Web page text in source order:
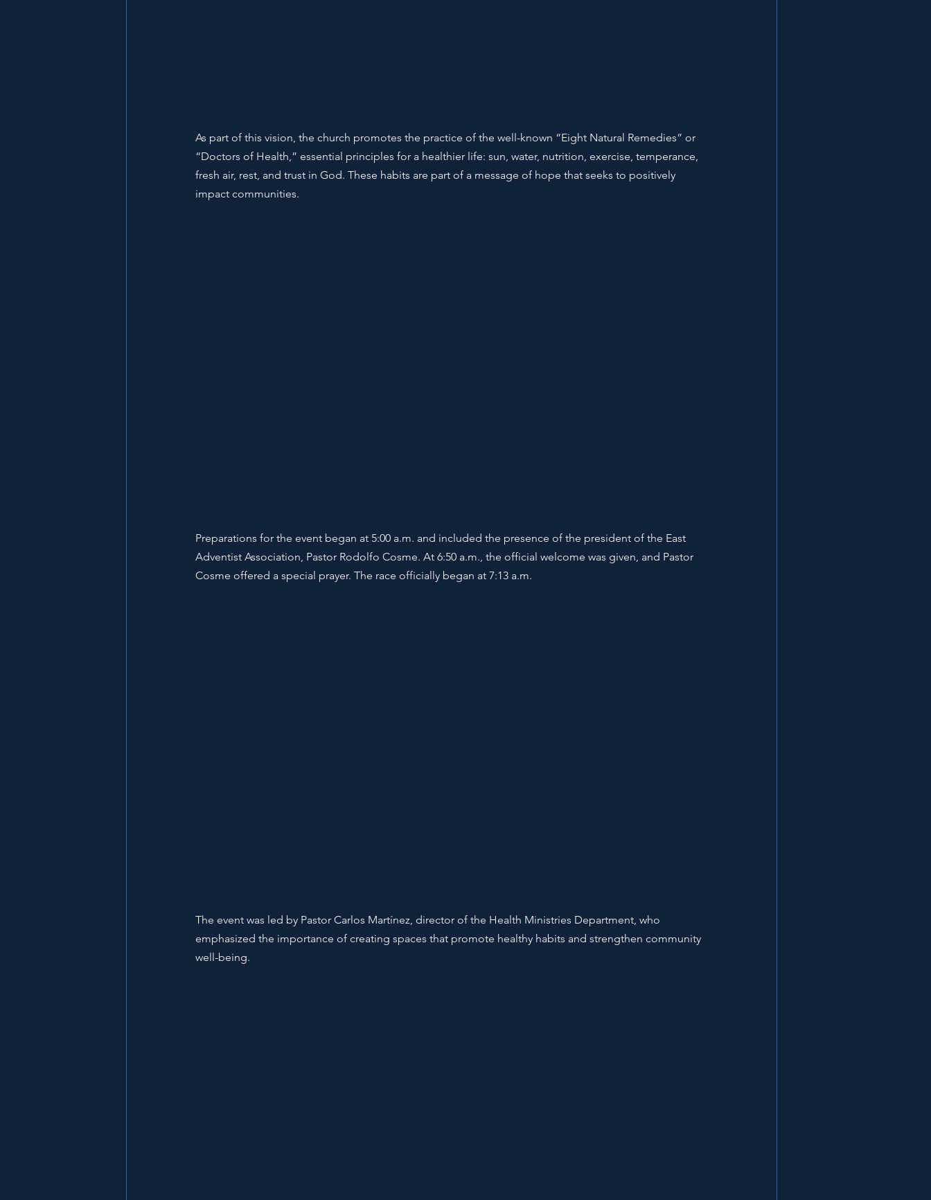
As part of this vision, the church promotes the practice of the well-known “Eight Natural Remedies” or
“Doctors of Health,” essential principles for a healthier life: sun, water, nutrition, exercise, temperance,
fresh air, rest, and trust in God. These habits are part of a message of hope that seeks to positively
impact communities.
Preparations for the event began at 5:00 a.m. and included the presence of the president of the East
Adventist Association, Pastor Rodolfo Cosme. At 6:50 a.m., the official welcome was given, and Pastor
Cosme offered a special prayer. The race officially began at 7:13 a.m.
The event was led by Pastor Carlos Martínez, director of the Health Ministries Department, who
emphasized the importance of creating spaces that promote healthy habits and strengthen community
well-being.